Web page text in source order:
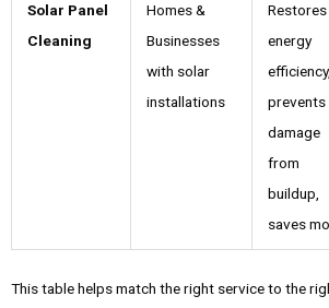
Solar Panel
Cleaning
Homes &
Businesses
with solar
installations
Restores
energy
efficiency,
prevents
damage
from
buildup,
saves
This table helps match the right service to the